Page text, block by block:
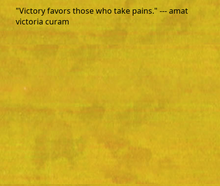
"Victory favors those who take pains." --- amat
victoria curam